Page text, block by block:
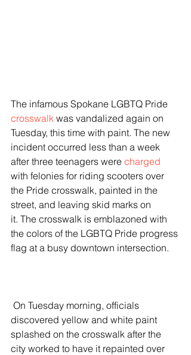
The infamous Spokane LGBTQ Pride
crosswalk was vandalized again on
Tuesday, this time with paint. The new
incident occurred less than a week
after three teenagers were charged
with felonies for riding scooters over
the Pride crosswalk, painted in the
street, and leaving skid marks on
it. The crosswalk is emblazoned with
the colors of the LGBTQ Pride progress
flag at a busy downtown intersection.
discovered yellow and white paint
splashed on the crosswalk after the
city worked to have it repainted over